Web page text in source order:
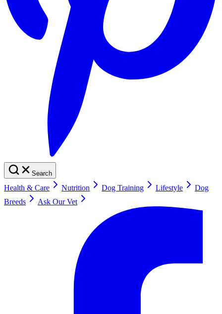
Search
Health & Care Nutrition Dog Training Lifestyle
Dog
Breeds
Ask Our Vet